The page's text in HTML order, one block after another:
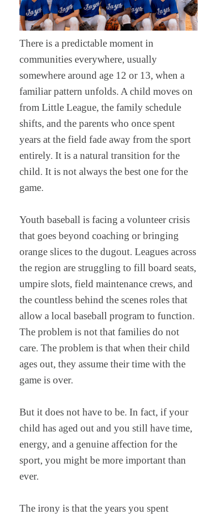
There is a predictable moment in
communities everywhere, usually
somewhere around age 12 or 13, when a
familiar pattern unfolds. A child moves on
from Little League, the family schedule
shifts, and the parents who once spent
years at the field fade away from the sport
entirely. It is a natural transition for the
child. It is not always the best one for the
game.
Youth baseball is facing a volunteer crisis
that goes beyond coaching or bringing
orange slices to the dugout. Leagues across
the region are struggling to fill board seats,
umpire slots, field maintenance crews, and
the countless behind the scenes roles that
allow a local baseball program to function.
The problem is not that families do not
care. The problem is that when their child
ages out, they assume their time with the
game is over.
But it does not have to be. In fact, if your
child has aged out and you still have time,
energy, and a genuine affection for the
sport, you might be more important than
ever.
The irony is that the years you spent